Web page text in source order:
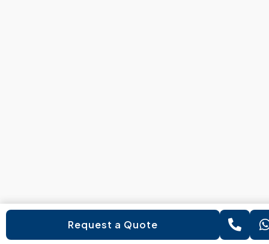
Request a Quote